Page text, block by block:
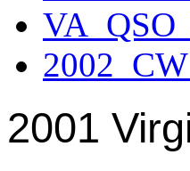
2001